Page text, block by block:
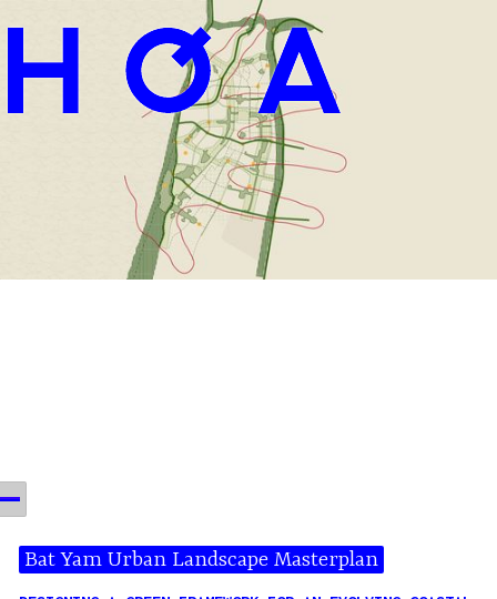
Bat Yam Urban Landscape Masterplan